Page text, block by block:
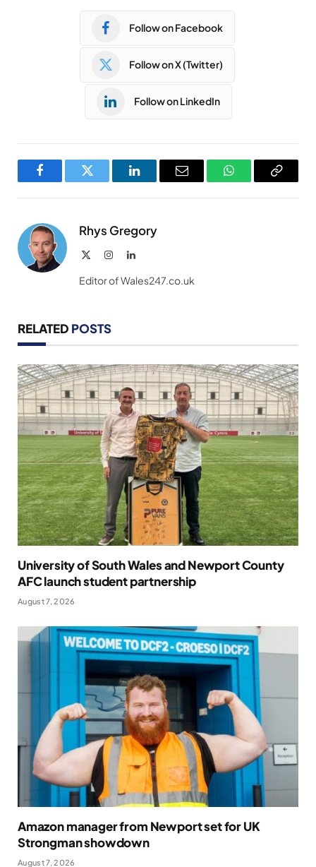
Follow on Facebook
Follow on X (Twitter)
Follow on LinkedIn
FacebookTwitter LinkedInEmail WhatsAppCopy
Rhys Gregory
InstagramLinkedIn
Editor of Wales247.co.uk
RELATED POSTS
University of South Wales and Newport County
AFC launch student partnership
August 7, 2026
Amazon manager from Newport set for UK
Strongman showdown
August 7, 2026